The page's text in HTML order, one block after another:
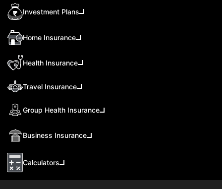
Investment Plans
Home Insurance
Health Insurance
Travel Insurance
Group Health Insurance
Business Insurance
Calculators